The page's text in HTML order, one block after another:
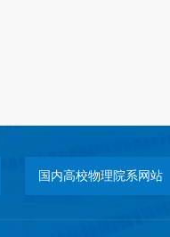
国内高校物理院系网站